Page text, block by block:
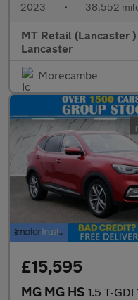
2023 • 38,552
MT Retail (Lancaster
Lancaster
Morecambe
£15,595
MG MG HS 1.5 T-GDI 16.6kWh